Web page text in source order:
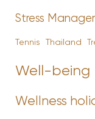
Stress
Tennis Thailand
Well-being
Wellness